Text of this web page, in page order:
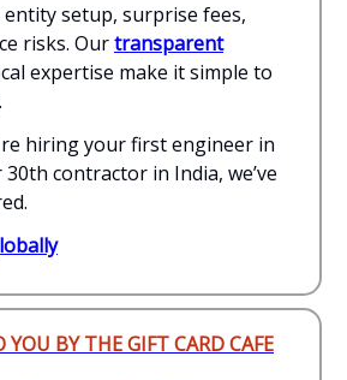
setup, surprise fees,
risks. Ourtransparent
expertise make it simple to
hiring your first engineer in
contractor in India, we’ve
BY THE GIFT CARD CAFE